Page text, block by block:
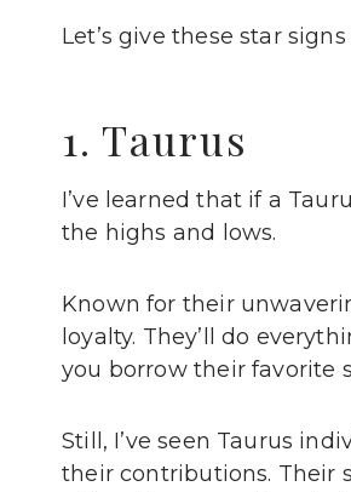
Let’s give these star
1. Taurus
I’ve learned that if a
the highs and lows.
Known for their
loyalty. They’ll do
you borrow their favorite
Still, I’ve seen Taurus
their contributions. Their